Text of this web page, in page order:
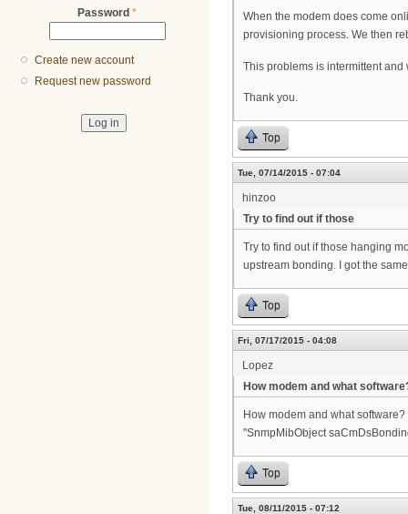
Password *
Create new account
Request new password
When the modem does come
provisioning process. We then
This problems is intermittent
Thank you.
Top
Tue, 07/14/2015 - 07:04
hinzoo
Try to find out if those
Try to find out if those hanging
upstream bonding. I got the
Top
Fri, 07/17/2015 - 04:08
Lopez
How modem and what
How modem and what
"SnmpMibObject
Top
Tue, 08/11/2015 - 07:12